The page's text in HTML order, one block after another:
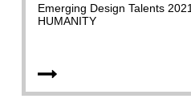
Emerging Design Talents
HUMANITY